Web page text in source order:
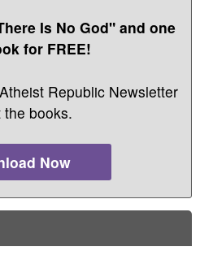
Is No God" and one
for FREE!
Republic Newsletter
the books.
Now